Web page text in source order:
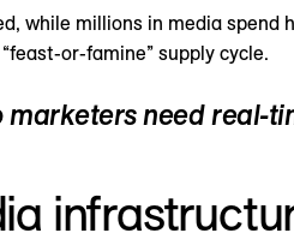
while millions in media spend
or-famine” supply cycle.
marketers need real-